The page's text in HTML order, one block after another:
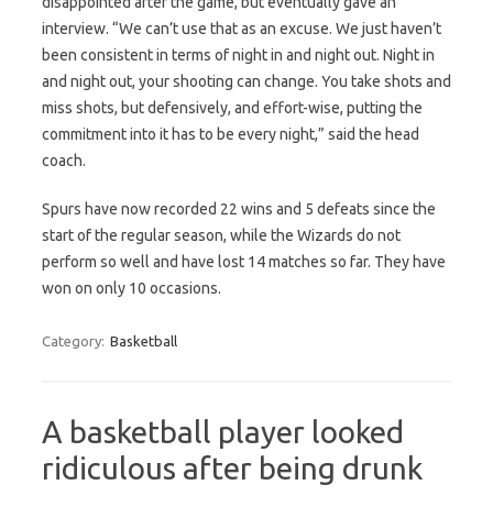
interview. “We can’t use that as an excuse. We just haven’t
been consistent in terms of night in and night out. Night in
and night out, your shooting can change. You take shots and
miss shots, but defensively, and effort-wise, putting the
commitment into it has to be every night,” said the head
coach.
Spurs have now recorded 22 wins and 5 defeats since the
start of the regular season, while the Wizards do not
perform so well and have lost 14 matches so far. They have
won on only 10 occasions.
Category: Basketball
A basketball player looked
ridiculous after being drunk